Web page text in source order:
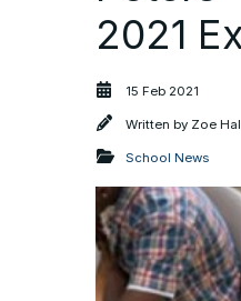
2021
15 Feb 2021
Written by Zoe
School News